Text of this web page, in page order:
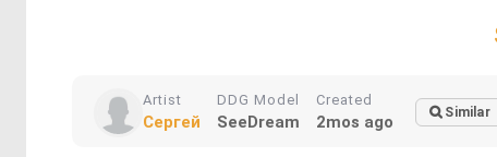
Artist
Сергей
DDG Model
SeeDream
Created
2mos ago Similar